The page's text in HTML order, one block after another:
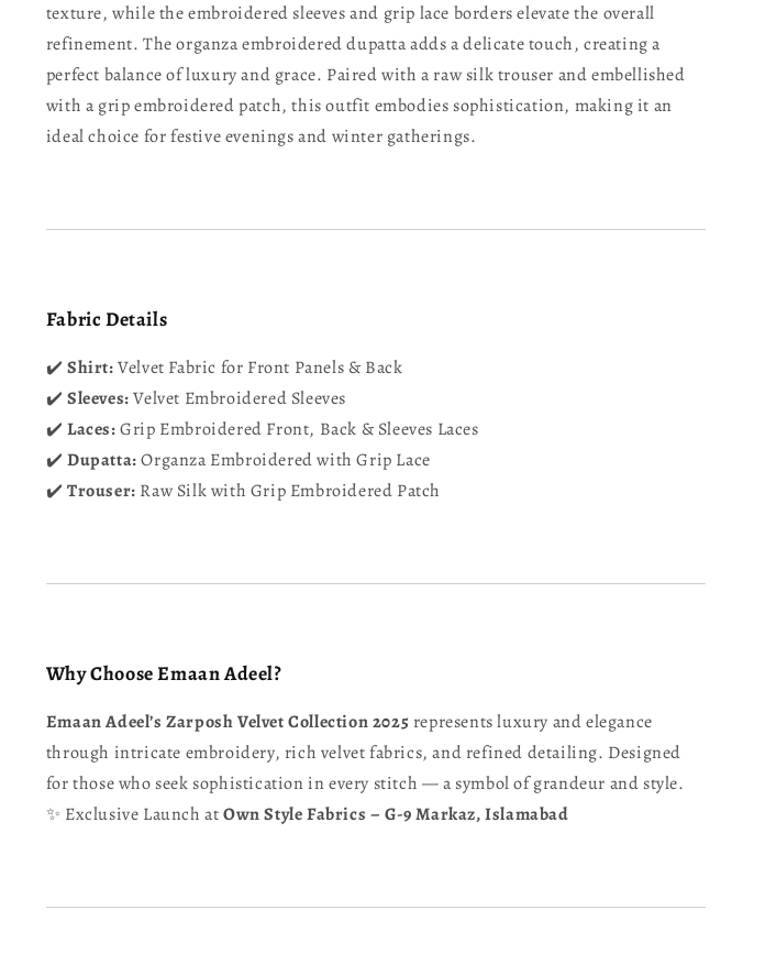
texture, while the embroidered sleeves and grip lace borders elevate the overall
refinement. The organza embroidered dupatta adds a delicate touch, creating a
perfect balance of luxury and grace. Paired with a raw silk trouser and embellished
with a grip embroidered patch, this outfit embodies sophistication, making it an
ideal choice for festive evenings and winter gatherings.
Fabric Details
✔️ Shirt:Velvet Fabric for Front Panels & Back
✔️ Sleeves:Velvet Embroidered Sleeves
✔️ Laces:Grip Embroidered Front, Back & Sleeves Laces
✔️ Dupatta:Organza Embroidered with Grip Lace
✔️ Trouser: Raw Silk with Grip Embroidered Patch
Why Choose Emaan Adeel?
Emaan Adeel’s Zarposh Velvet Collection 2025 represents luxury and elegance
through intricate embroidery, rich velvet fabrics, and refined detailing. Designed
for those who seek sophistication in every stitch — a symbol of grandeur and style.
✨ Exclusive Launch atOwn Style Fabrics – G-9 Markaz, Islamabad